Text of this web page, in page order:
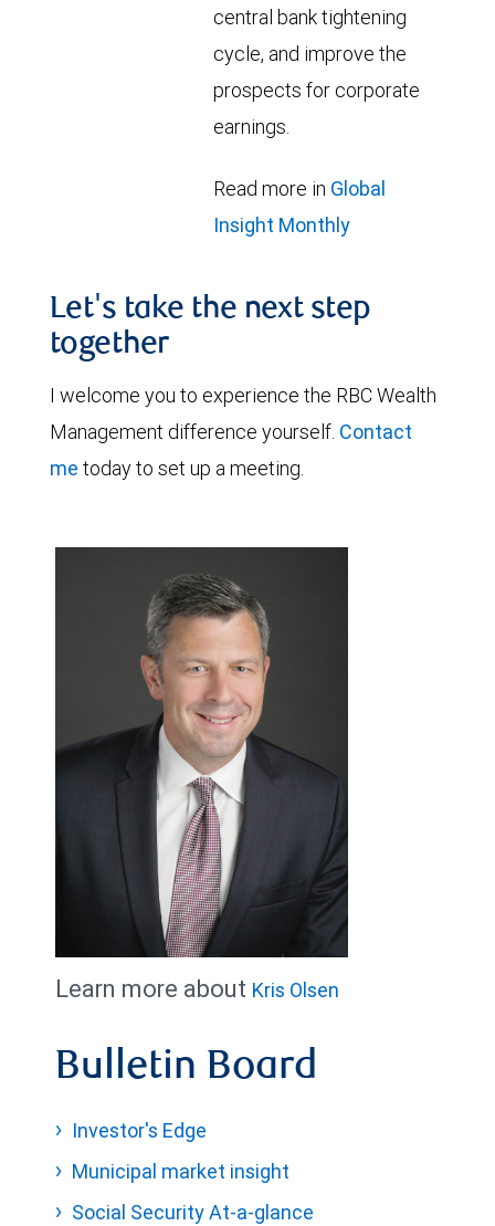
central bank tightening
cycle, and improve the
prospects for corporate
earnings.
Read more in Global
Insight Monthly
Let's take the next step
together
I welcome you to experience the RBC Wealth
Management difference yourself. Contact
me today to set up a meeting.
Learn more about Kris Olsen
Bulletin Board
Investor's Edge
Municipal market insight
Social Security At-a-glance